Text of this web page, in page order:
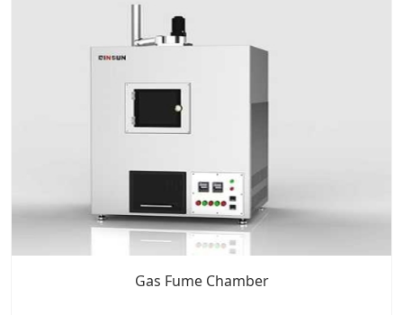
Gas Fume Chamber